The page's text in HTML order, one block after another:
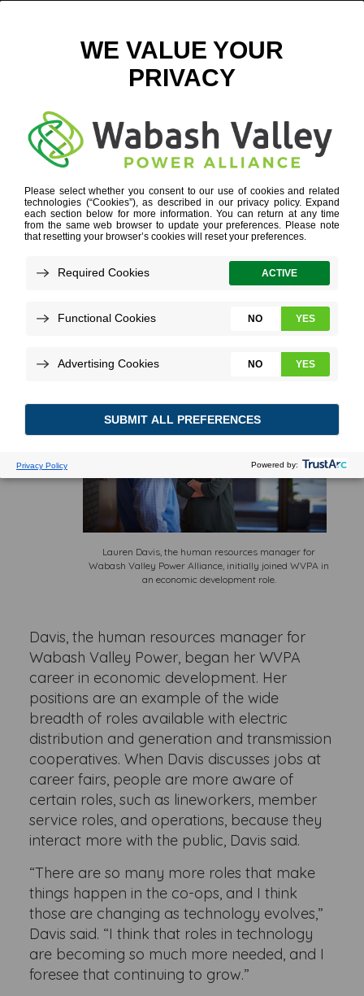
NOVEMBER 5, 2024
VIEW ALL NEWS
When Lauren Davis discusses electric
cooperative jobs, she admits that few
consider her role in human resources, or
even the job that initially brought her to
Lauren Davis, the human resources manager for
Wabash Valley Power Alliance, initially joined WVPA in
an economic development role.
Davis, the human resources manager for
Wabash Valley Power, began her WVPA
career in economic development. Her
positions are an example of the wide
breadth of roles available with electric
distribution and generation and transmission
cooperatives. When Davis discusses jobs at
career fairs, people are more aware of
certain roles, such as lineworkers, member
service roles, and operations, because they
interact more with the public, Davis said.
“There are so many more roles that make
things happen in the co-ops, and I think
those are changing as technology evolves,”
Davis said. “I think that roles in technology
are becoming so much more needed, and I
foresee that continuing to grow.”